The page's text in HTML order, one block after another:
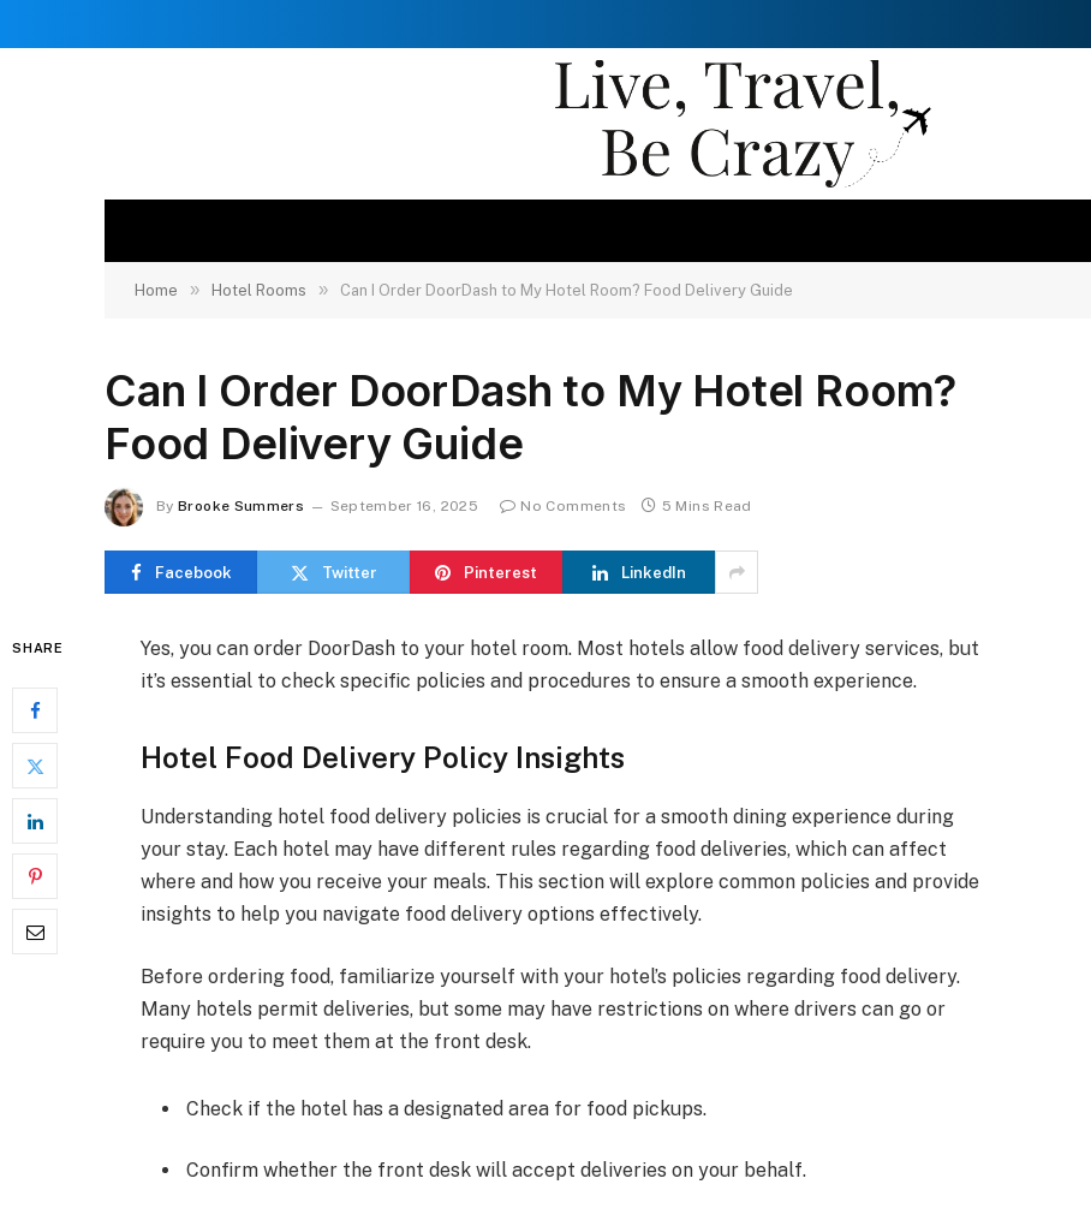
Home » Hotel Rooms » Can I Order DoorDash to My Hotel Room? Food Delivery Guide
Can I Order DoorDash to My Hotel Room?
Food Delivery Guide
By Brooke Summers September 16, 2025 No Comments 5 Mins Read
Facebook Twitter Pinterest LinkedIn
SHARE
Yes, you can order DoorDash to your hotel room. Most hotels allow food delivery services, but
it’s essential to check specific policies and procedures to ensure a smooth experience.
Hotel Food Delivery Policy Insights
Understanding hotel food delivery policies is crucial for a smooth dining experience during
your stay. Each hotel may have different rules regarding food deliveries, which can affect
where and how you receive your meals. This section will explore common policies and provide
insights to help you navigate food delivery options effectively.
Before ordering food, familiarize yourself with your hotel’s policies regarding food delivery.
Many hotels permit deliveries, but some may have restrictions on where drivers can go or
require you to meet them at the front desk.
Check if the hotel has a designated area for food pickups.
Confirm whether the front desk will accept deliveries on your behalf.